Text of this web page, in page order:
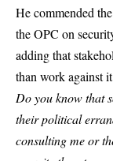
He commended
the OPC on
adding that
than work against
Do you know that
their political
consulting me or